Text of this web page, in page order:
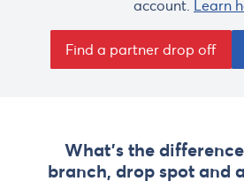
account. Learn
Find a partner drop off
What's the
branch, drop spot and